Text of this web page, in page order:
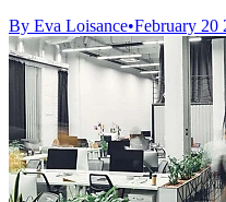
By Eva Loisance•February 20